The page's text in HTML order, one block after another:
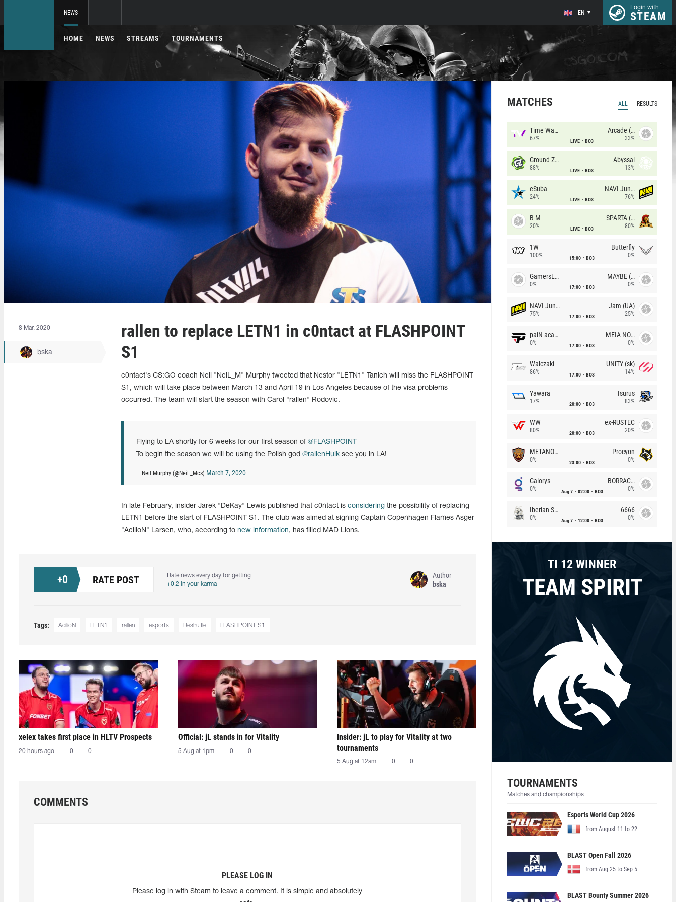
NEWS EN
Login with
STEAM
HOME NEWS STREAMS TOURNAMENTS
8 Mar, 2020
bska
rallen to replace LETN1 in c0ntact at FLASHPOINT
S1
c0ntact's CS:GO coach Neil "NeiL_M" Murphy tweeted that Nestor "LETN1" Tanich will miss the FLASHPOINT
S1, which will take place between March 13 and April 19 in Los Angeles because of the visa problems
occurred. The team will start the season with Carol "rallen" Rodovic.
Flying to LA shortly for 6 weeks for our first season of @FLASHPOINT
To begin the season we will be using the Polish god @rallenHulksee you in LA!
— Neil Murphy (@NeiL_Mcs) March 7, 2020
In late February, insider Jarek "DeKay" Lewis published that c0ntact is consideringthe possibility of replacing
LETN1 before the start of FLASHPOINT S1. The club was aimed at signing Captain Copenhagen Flames Asger
"AcilioN" Larsen, who, according to new information, has filled MAD Lions.
+0 RATE POST
Rate news every day for getting
+0.2 in your karma
Author
bska
Tags: AcilioN LETN1 rallen esports Reshuffle FLASHPOINT S1
xelex⁠ takes first place in HLTV Prospects
20 hours ago 0 0
Official: jL stands in for Vitality
5 Aug at 1pm 0 0
Insider: jL to play for Vitality at two
tournaments
5 Aug at 12am 0 0
COMMENTS
PLEASE LOG IN
Please log in with Steam to leave a comment. It is simple and absolutely
MATCHES ALL RESULTS
Time Waves
67% LIVE BO3
Arcade (AU)
33%
Ground Zero
88% LIVE BO3
Abyssal
13%
eSuba
24% LIVE BO3
NAVI Junior
76%
B-M
20% LIVE BO3
SPARTA (RU)
80%
1W
100% 15:00 BO3
Butterfly
0%
GamersLab
0% 17:00 BO3
MAYBE (UA)
0%
NAVI Junior
75% 17:00 BO3
Jam (UA)
25%
paiN academy
0% 17:00 BO3
MEIA NOITE
0%
Walczaki
86% 17:00 BO3
UNiTY (sk)
14%
Yawara
17% 20:00 BO3
Isurus
83%
WW
80% 20:00 BO3
ex-RUSTEC
20%
METANOIA Wolves
0% 23:00 BO3
Procyon
0%
Galorys
0% Aug 7 02:00 BO3
BORRACHEIROS
0%
Iberian Soul
0% Aug 7 12:00 BO3
6666
0%
TI 12 WINNER
TEAM SPIRIT
TOURNAMENTS
Matches and championships
Esports World Cup 2026
from August 11 to 22
BLAST Open Fall 2026
from Aug 25 to Sep 5
BLAST Bounty Summer 2026